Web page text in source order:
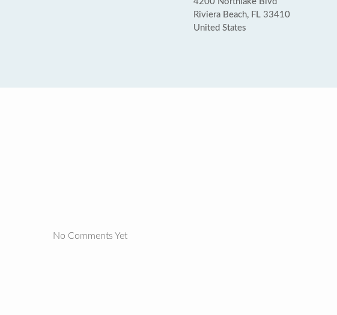
Riviera Beach, FL 33410
United States
No Comments Yet